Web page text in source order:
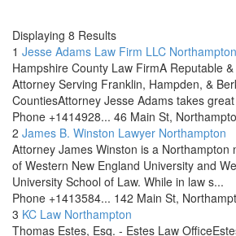
Displaying 8 Results
1 Jesse Adams Law Firm LLC Northampton
Hampshire County Law FirmA Reputable
Attorney Serving Franklin, Hampden, &
CountiesAttorney Jesse Adams takes
Phone +1414928... 46 Main St,
2 James B. Winston Lawyer Northampton
Attorney James Winston is a Northampton
of Western New England University and
University School of Law. While in law s...
Phone +1413584... 142 Main St,
3 KC Law Northampton
Thomas Estes, Esq. - Estes Law